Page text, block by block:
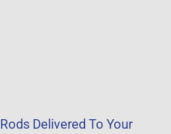
Delivered To Your